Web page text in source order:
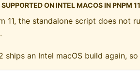
ON INTEL MACOS IN PNPM 11
11, the standalone script does not
ships an Intel macOS build again,